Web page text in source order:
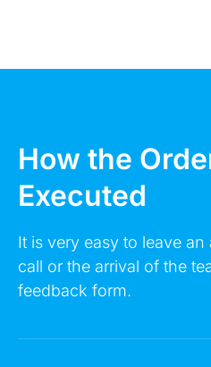
How the
Executed
It is very easy to leave
call or the arrival of the
feedback form.
Make an
Leave a request 24/7 -
you back.
FULL NAME
YOUR PHONE